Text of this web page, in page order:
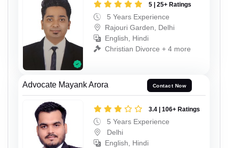
5 | 25+ Ratings
5 Years Experience
Rajouri Garden, Delhi
English, Hindi
Christian Divorce + 4 more
Advocate Mayank Arora Contact Now
3.4 | 106+ Ratings
5 Years Experience
Delhi
English, Hindi